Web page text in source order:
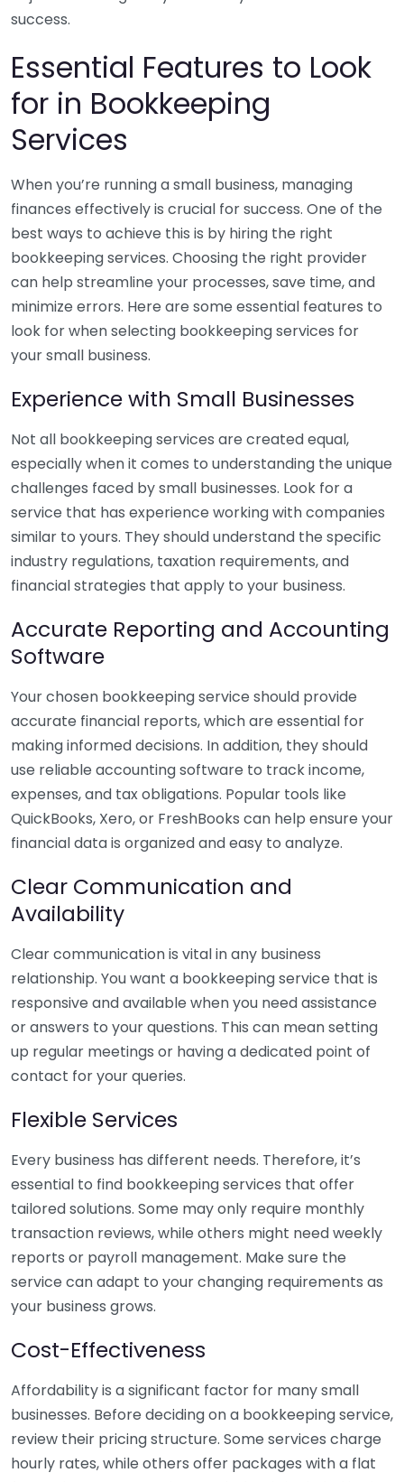
success.
Essential Features to Look
for in Bookkeeping
Services
When you’re running a small business, managing
finances effectively is crucial for success. One of the
best ways to achieve this is by hiring the right
bookkeeping services. Choosing the right provider
can help streamline your processes, save time, and
minimize errors. Here are some essential features to
look for when selecting bookkeeping services for
your small business.
Experience with Small Businesses
Not all bookkeeping services are created equal,
especially when it comes to understanding the unique
challenges faced by small businesses. Look for a
service that has experience working with companies
similar to yours. They should understand the specific
industry regulations, taxation requirements, and
financial strategies that apply to your business.
Accurate Reporting and Accounting
Software
Your chosen bookkeeping service should provide
accurate financial reports, which are essential for
making informed decisions. In addition, they should
use reliable accounting software to track income,
expenses, and tax obligations. Popular tools like
QuickBooks, Xero, or FreshBooks can help ensure your
financial data is organized and easy to analyze.
Clear Communication and
Availability
Clear communication is vital in any business
relationship. You want a bookkeeping service that is
responsive and available when you need assistance
or answers to your questions. This can mean setting
up regular meetings or having a dedicated point of
contact for your queries.
Flexible Services
Every business has different needs. Therefore, it’s
essential to find bookkeeping services that offer
tailored solutions. Some may only require monthly
transaction reviews, while others might need weekly
reports or payroll management. Make sure the
service can adapt to your changing requirements as
your business grows.
Cost-Effectiveness
Affordability is a significant factor for many small
businesses. Before deciding on a bookkeeping service,
review their pricing structure. Some services charge
hourly rates, while others offer packages with a flat